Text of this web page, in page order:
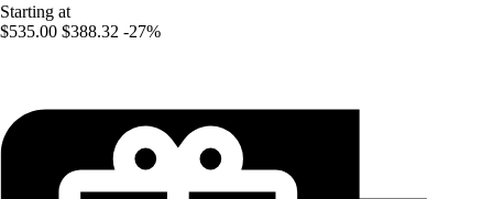
Starting at
$535.00 $388.32 -27%